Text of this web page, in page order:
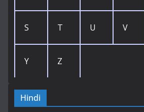
S T U V
Y Z
Hindi